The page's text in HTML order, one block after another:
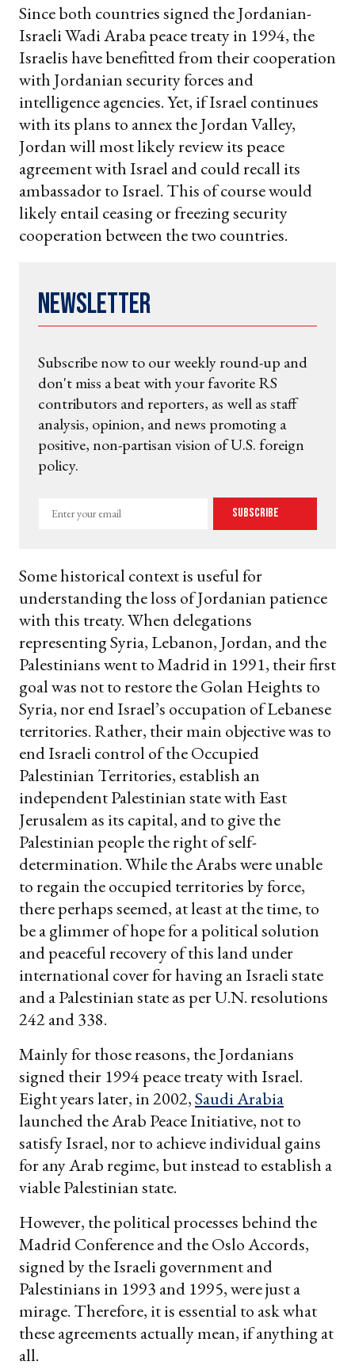
Since both countries signed the Jordanian-
Israeli Wadi Araba peace treaty in 1994, the
Israelis have benefitted from their cooperation
with Jordanian security forces and
intelligence agencies. Yet, if Israel continues
with its plans to annex the Jordan Valley,
Jordan will most likely review its peace
agreement with Israel and could recall its
ambassador to Israel. This of course would
likely entail ceasing or freezing security
cooperation between the two countries.
Newsletter
Subscribe now to our weekly round-up and
don't miss a beat with your favorite RS
contributors and reporters, as well as staff
analysis, opinion, and news promoting a
positive, non-partisan vision of U.S. foreign
policy.
Enter
Subscribe
Some historical context is useful for
understanding the loss of Jordanian patience
with this treaty. When delegations
representing Syria, Lebanon, Jordan, and the
Palestinians went to Madrid in 1991, their first
goal was not to restore the Golan Heights to
Syria, nor end Israel’s occupation of Lebanese
territories. Rather, their main objective was to
end Israeli control of the Occupied
Palestinian Territories, establish an
independent Palestinian state with East
Jerusalem as its capital, and to give the
Palestinian people the right of self-
determination. While the Arabs were unable
to regain the occupied territories by force,
there perhaps seemed, at least at the time, to
be a glimmer of hope for a political solution
and peaceful recovery of this land under
international cover for having an Israeli state
and a Palestinian state as per U.N. resolutions
242 and 338.
Mainly for those reasons, the Jordanians
signed their 1994 peace treaty with Israel.
Eight years later, in 2002,Saudi Arabia
launched the Arab Peace Initiative, not to
satisfy Israel, nor to achieve individual gains
for any Arab regime, but instead to establish a
viable Palestinian state.
However, the political processes behind the
Madrid Conference and the Oslo Accords,
signed by the Israeli government and
Palestinians in 1993 and 1995, were just a
mirage. Therefore, it is essential to ask what
these agreements actually mean, if anything at
all.